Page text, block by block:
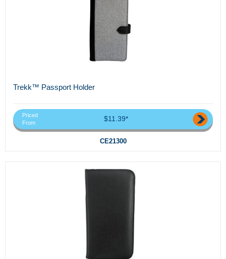
Trekk™ Passport Holder
Priced
From
$11.39*
CE21300